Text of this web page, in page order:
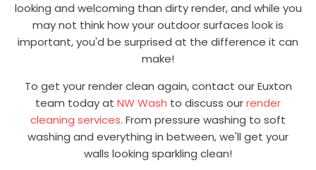
looking and welcoming than dirty render, and while you
may not think how your outdoor surfaces look is
important, you'd be surprised at the difference it can
make!
To get your render clean again, contact our Euxton
team today at NW Wash to discuss ourrender
cleaning services. From pressure washing to soft
washing and everything in between, we'll get your
walls looking sparkling clean!